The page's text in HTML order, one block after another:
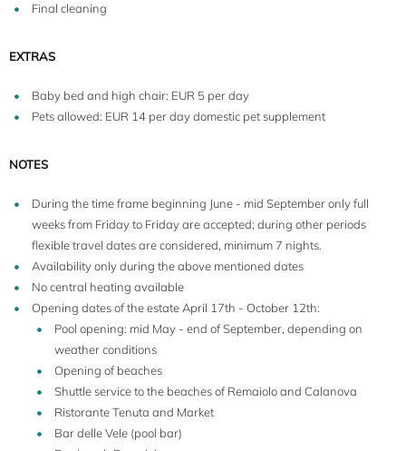
Final cleaning
EXTRAS
Baby bed and high chair: EUR 5 per day
Pets allowed: EUR 14 per day domestic pet supplement
NOTES
During the time frame beginning June - mid September only full
weeks from Friday to Friday are accepted; during other periods
flexible travel dates are considered, minimum 7 nights.
Availability only during the above mentioned dates
No central heating available
Opening dates of the estate April 17th - October 12th:
Pool opening: mid May - end of September, depending on
weather conditions
Opening of beaches
Shuttle service to the beaches of Remaiolo and Calanova
Ristorante Tenuta and Market
Bar delle Vele (pool bar)